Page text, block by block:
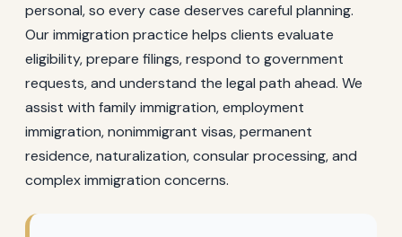
personal, so every case deserves careful planning.
Our immigration practice helps clients evaluate
eligibility, prepare filings, respond to government
requests, and understand the legal path ahead. We
assist with family immigration, employment
immigration, nonimmigrant visas, permanent
residence, naturalization, consular processing, and
complex immigration concerns.